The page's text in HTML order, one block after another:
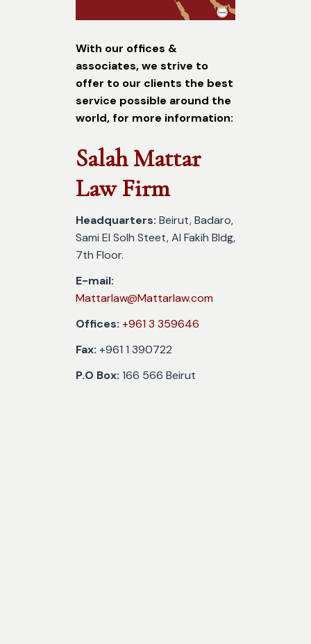
With our offices &
associates, we strive to
offer to our clients the best
service possible around the
world, for more information:
Salah Mattar
Law Firm
Headquarters: Beirut, Badaro,
Sami El Solh Steet, Al Fakih Bldg,
7th Floor.
E-mail:
Mattarlaw@Mattarlaw.com
Offices: +961 3 359646
Fax: +961 1 390722
P.O Box: 166 566 Beirut